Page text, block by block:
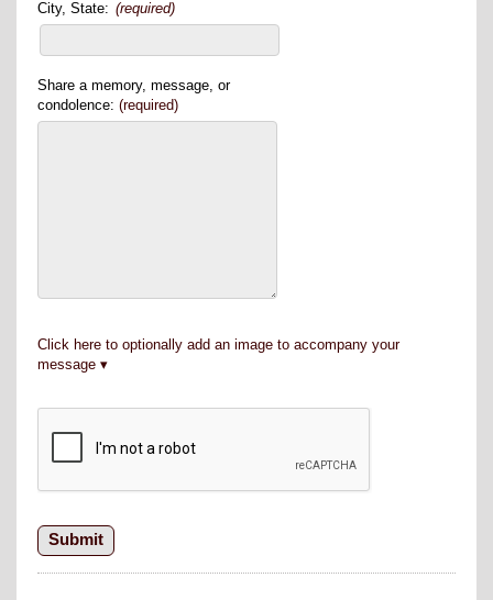
City, State: (required)
Share a memory, message, or
condolence: (required)
Click here to optionally add an image to accompany your
message